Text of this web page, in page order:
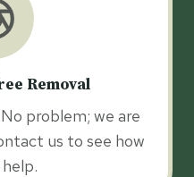
Removal
problem; we are
us to see how